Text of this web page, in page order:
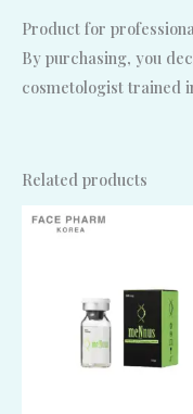
Product for
By purchasing, you
cosmetologist trained
Related products